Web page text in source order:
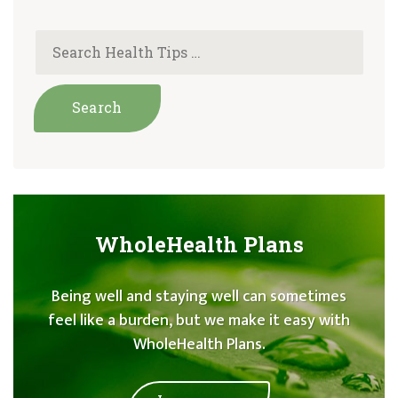
WholeHealth Plans
Being well and staying well can sometimes
feel like a burden, but we make it easy with
WholeHealth Plans.